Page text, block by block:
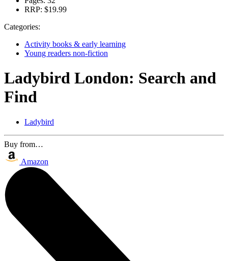
RRP: $19.99
Categories:
Activity books & early learning
Young readers non-fiction
Ladybird London: Search and
Find
Ladybird
Buy from…
Amazon